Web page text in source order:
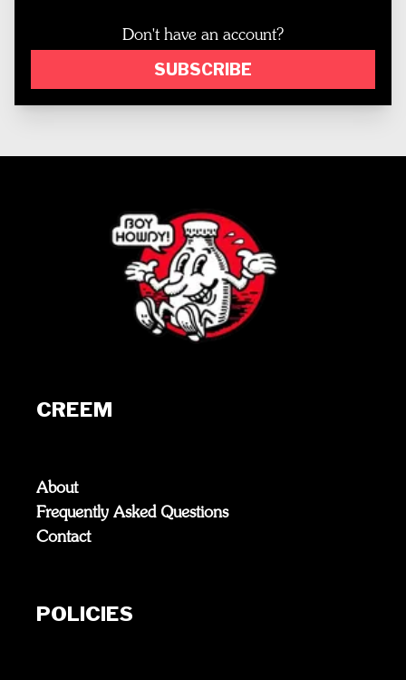
Don't have an account?
SUBSCRIBE
CREEM
About
Frequently Asked Questions
Contact
POLICIES